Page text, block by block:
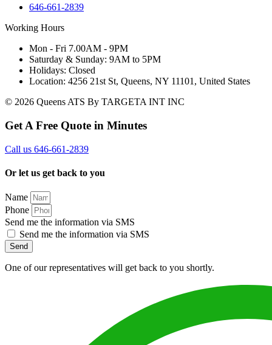
646-661-2839
Working Hours
Mon - Fri 7.00AM - 9PM
Saturday & Sunday: 9AM to 5PM
Holidays: Closed
Location: 4256 21st St, Queens, NY 11101, United States
© 2026 Queens ATS By TARGETA INT INC
Get A Free Quote in Minutes
Call us 646-661-2839
Or let us get back to you
Name
Phone
Send me the information via SMS
Send me the information via SMS
Send
One of our representatives will get back to you shortly.